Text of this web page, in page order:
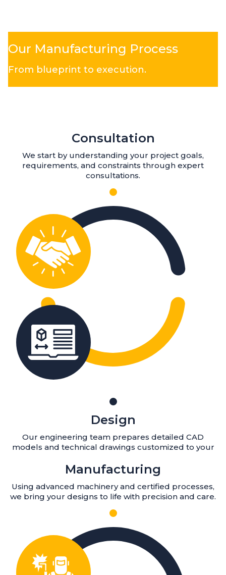
Our Manufacturing Process
From blueprint to execution.
Consultation
We start by understanding your project goals,
requirements, and constraints through expert
consultations.
Design
Our engineering team prepares detailed CAD
models and technical drawings customized to your
Manufacturing
Using advanced machinery and certified processes,
we bring your designs to life with precision and care.